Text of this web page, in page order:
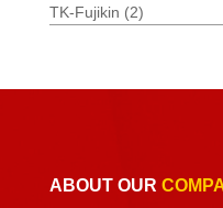
TK-Fujikin (2)
ABOUT OUR